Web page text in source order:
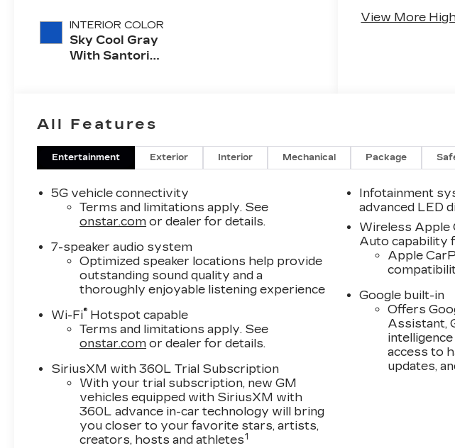
INTERIOR COLOR
Sky Cool Gray
With Santorini
Perforated
View More
All Features
Entertainment Exterior Interior Mechanical Package
5G vehicle connectivity
Terms and limitations apply. See
onstar.com or dealer for details.
7-speaker audio system
Optimized speaker locations help provide
outstanding sound quality and a
thoroughly enjoyable listening experience
Wi-Fi® Hotspot capable
Terms and limitations apply. See
onstar.com or dealer for details.
SiriusXM with 360L Trial Subscription
With your trial subscription, new GM
vehicles equipped with SiriusXM with
360L advance in-car technology will bring
you closer to your favorite stars, artists,
creators, hosts and athletes1
Infotainment
advanced LED
Wireless Apple
Auto capability
Apple
Google built-in
Offers
Assistant,
access to
updates,